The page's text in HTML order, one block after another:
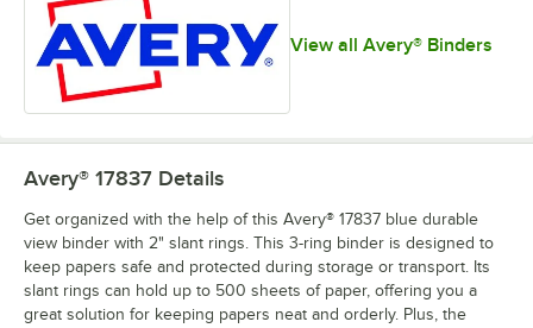
View all Avery® Binders
Avery® 17837 Details
Get organized with the help of this Avery® 17837 blue durable
view binder with 2" slant rings. This 3-ring binder is designed to
keep papers safe and protected during storage or transport. Its
slant rings can hold up to 500 sheets of paper, offering you a
great solution for keeping papers neat and orderly. Plus, the